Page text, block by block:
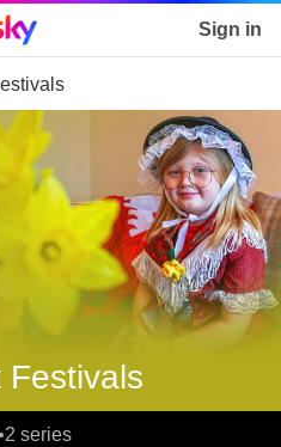
Sky home page Sign in
Festivals
2 series